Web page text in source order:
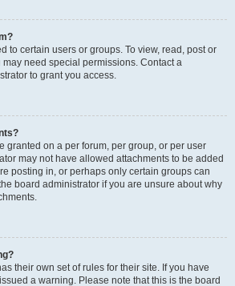
to certain users or groups. To view, read, post or
need special permissions. Contact a
to grant you access.
granted on a per forum, per group, or per user
may not have allowed attachments to be added
posting in, or perhaps only certain groups can
board administrator if you are unsure about why
their own set of rules for their site. If you have
a warning. Please note that this is the board